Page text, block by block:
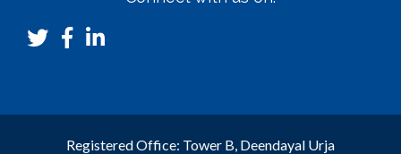
Registered Office: Tower B, Deendayal Urja